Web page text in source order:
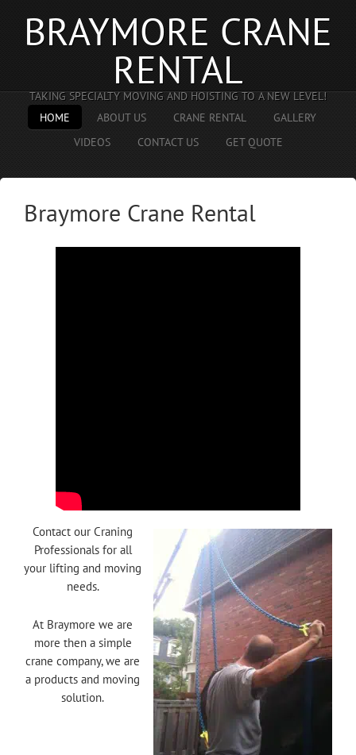
BRAYMORE CRANE
RENTAL
TAKING SPECIALTY MOVING AND HOISTING TO A NEW LEVEL!
HOME
ABOUT US CRANE RENTAL
GALLERY
VIDEOS
CONTACT US GET QUOTE
Braymore Crane Rental
Contact our Craning
Professionals for all
your lifting and moving
needs.
At Braymore we are
more then a simple
crane company, we are
a products and moving
solution.